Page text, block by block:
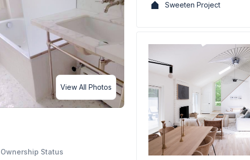
View All Photos
Ownership Status
Sweeten Project